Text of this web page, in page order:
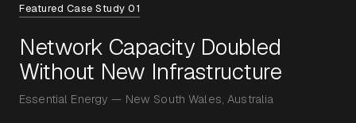
Featured Case Study 01
Network Capacity Doubled
Without New Infrastructure
Essential Energy — New South Wales, Australia